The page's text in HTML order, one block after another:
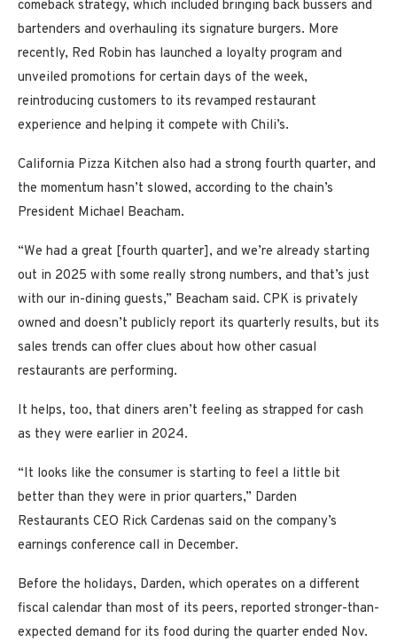
comeback strategy, which included bringing back bussers and
bartenders and overhauling its signature burgers. More
recently, Red Robin has launched a loyalty program and
unveiled promotions for certain days of the week,
reintroducing customers to its revamped restaurant
experience and helping it compete with Chili’s.
California Pizza Kitchen also had a strong fourth quarter, and
the momentum hasn’t slowed, according to the chain’s
President Michael Beacham.
“We had a great [fourth quarter], and we’re already starting
out in 2025 with some really strong numbers, and that’s just
with our in-dining guests,” Beacham said. CPK is privately
owned and doesn’t publicly report its quarterly results, but its
sales trends can offer clues about how other casual
restaurants are performing.
It helps, too, that diners aren’t feeling as strapped for cash
as they were earlier in 2024.
“It looks like the consumer is starting to feel a little bit
better than they were in prior quarters,” Darden
Restaurants CEO Rick Cardenas said on the company’s
earnings conference call in December.
Before the holidays, Darden, which operates on a different
fiscal calendar than most of its peers, reported stronger-than-
expected demand for its food during the quarter ended Nov.